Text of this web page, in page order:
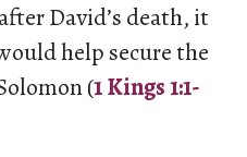
David’s death, it
help secure the
(1 Kings 1:1-